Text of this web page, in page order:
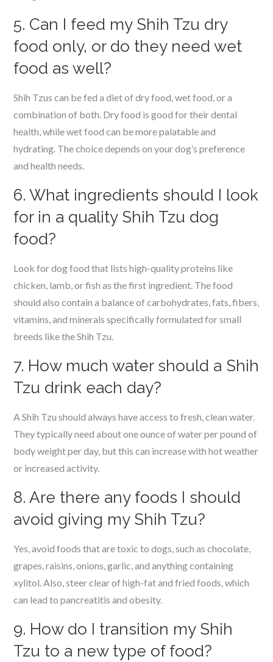
5. Can I feed my Shih Tzu dry
food only, or do they need wet
food as well?
Shih Tzus can be fed a diet of dry food, wet food, or a
combination of both. Dry food is good for their dental
health, while wet food can be more palatable and
hydrating. The choice depends on your dog’s preference
and health needs.
6. What ingredients should I look
for in a quality Shih Tzu dog
food?
Look for dog food that lists high-quality proteins like
chicken, lamb, or fish as the first ingredient. The food
should also contain a balance of carbohydrates, fats, fibers,
vitamins, and minerals specifically formulated for small
breeds like the Shih Tzu.
7. How much water should a Shih
Tzu drink each day?
A Shih Tzu should always have access to fresh, clean water.
They typically need about one ounce of water per pound of
body weight per day, but this can increase with hot weather
or increased activity.
8. Are there any foods I should
avoid giving my Shih Tzu?
Yes, avoid foods that are toxic to dogs, such as chocolate,
grapes, raisins, onions, garlic, and anything containing
xylitol. Also, steer clear of high-fat and fried foods, which
can lead to pancreatitis and obesity.
9. How do I transition my Shih
Tzu to a new type of food?